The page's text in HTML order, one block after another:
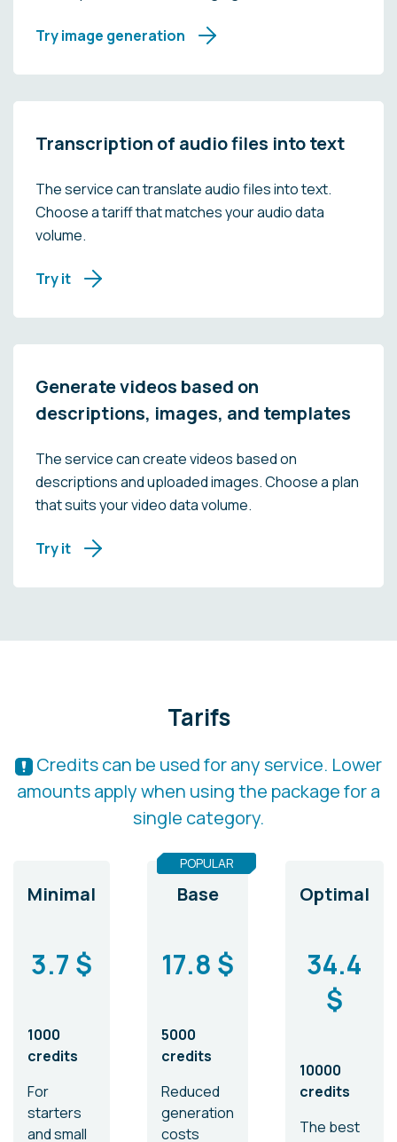
Try image generation
Transcription of audio files into text
The service can translate audio files into text.
Choose a tariff that matches your audio data
volume.
Try it
Generate videos based on
descriptions, images, and templates
The service can create videos based on
descriptions and uploaded images. Choose a plan
that suits your video data volume.
Try it
Tarifs
Credits can be used for any service. Lower
amounts apply when using the package for a
single category.
Minimal
3.7 $
1000
credits
For
starters
and small
POPULAR
Base
17.8 $
5000
credits
Reduced
generation
costs
Optimal
34.4
$
10000
credits
The best